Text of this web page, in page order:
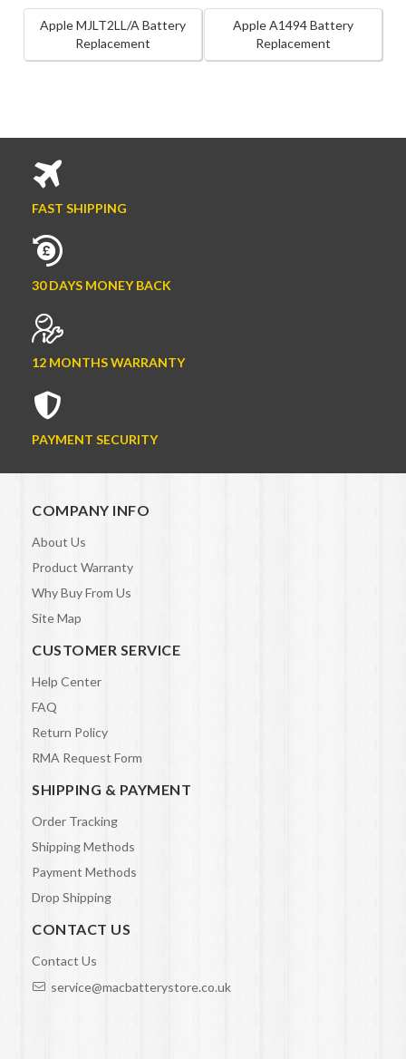
Apple MJLT2LL/A Battery
Replacement
Apple A1494 Battery
Replacement
FAST SHIPPING
30 DAYS MONEY BACK
12 MONTHS WARRANTY
PAYMENT SECURITY
COMPANY INFO
About Us
Product Warranty
Why Buy From Us
Site Map
CUSTOMER SERVICE
Help Center
FAQ
Return Policy
RMA Request Form
SHIPPING & PAYMENT
Order Tracking
Shipping Methods
Payment Methods
Drop Shipping
CONTACT US
Contact Us
service@macbatterystore.co.uk